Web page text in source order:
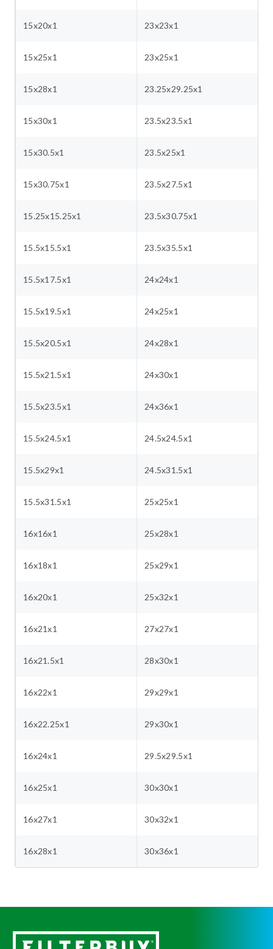
15x20x1 23x23x1
15x25x1 23x25x1
15x28x1 23.25x29.25x1
15x30x1 23.5x23.5x1
15x30.5x1 23.5x25x1
15x30.75x1 23.5x27.5x1
15.25x15.25x1 23.5x30.75x1
15.5x15.5x1 23.5x35.5x1
15.5x17.5x1 24x24x1
15.5x19.5x1 24x25x1
15.5x20.5x1 24x28x1
15.5x21.5x1 24x30x1
15.5x23.5x1 24x36x1
15.5x24.5x1 24.5x24.5x1
15.5x29x1 24.5x31.5x1
15.5x31.5x1 25x25x1
16x16x1 25x28x1
16x18x1 25x29x1
16x20x1 25x32x1
16x21x1 27x27x1
16x21.5x1 28x30x1
16x22x1 29x29x1
16x22.25x1 29x30x1
16x24x1 29.5x29.5x1
16x25x1 30x30x1
16x27x1 30x32x1
16x28x1 30x36x1